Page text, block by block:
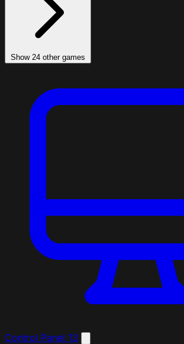
Show 24 other games
Control Panel 13